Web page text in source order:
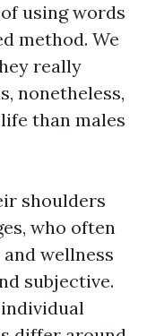
using words
method. We
really
nonetheless,
than males
shoulders
who often
wellness
subjective.